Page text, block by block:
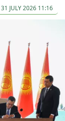
31 JULY 2026 11:16